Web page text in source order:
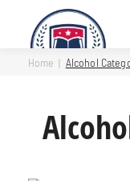
content
Home Alcohol